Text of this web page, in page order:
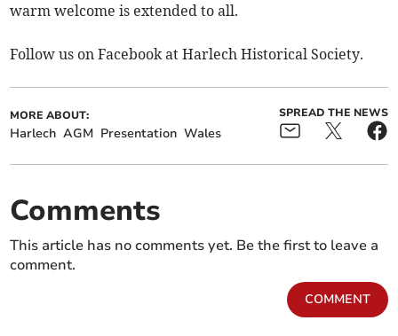
warm welcome is extended to all.
Follow us on Facebook at Harlech Historical Society.
MORE ABOUT:
Harlech AGM Presentation Wales
SPREAD THE NEWS
Comments
This article has no comments yet. Be the first to leave a
comment.
COMMENT